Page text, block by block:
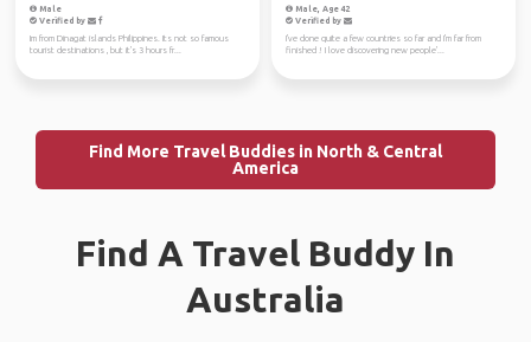
Male
Verified by
Im from Dinagat islands Philippines. Its not so famous
tourist destinations , but it's 3 hours fr...
Male, Age 42
Verified by
I've done quite a few countries so far and I'm far from
finished ! I love discovering new people'...
Find More Travel Buddies in North & Central
America
Find A Travel Buddy In
Australia